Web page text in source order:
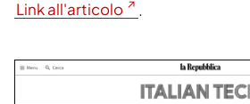
Link all'articolo .